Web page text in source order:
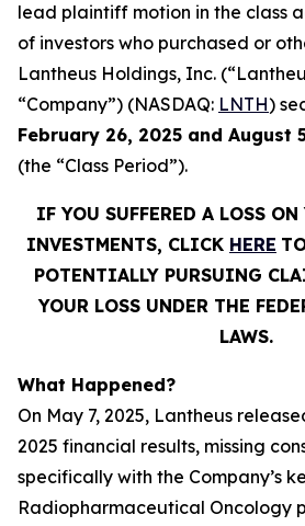
lead plaintiff motion in the class
of investors who purchased or
Lantheus Holdings, Inc.
“Company”) (NASDAQ: LNTH)
February 26, 2025 and August
(the “Class Period”).
IF YOU SUFFERED A LOSS
INVESTMENTS, CLICK HERE
POTENTIALLY PURSUING
YOUR LOSS UNDER THE
LAWS.
What Happened?
On May 7, 2025, Lantheus
2025 financial results, missing
specifically with the Company’s
Radiopharmaceutical Oncology